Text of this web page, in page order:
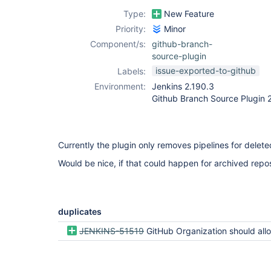
Type:
New Feature
Priority:
Minor
Component/s:
github-branch-
source-plugin
Labels:
issue-exported-to-github
Environment:
Jenkins 2.190.3
Github Branch Source Plugin
Currently the plugin only removes pipelines for
Would be nice, if that could happen for archived
duplicates
JENKINS-51519 GitHub Organization should allow skipping archived